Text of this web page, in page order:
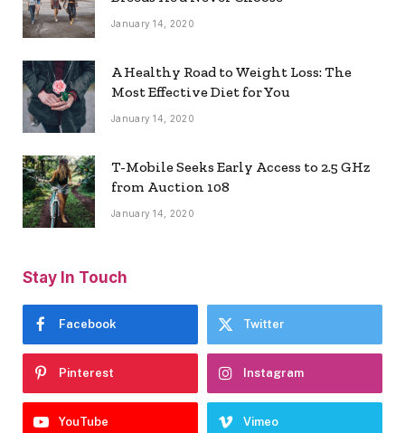
January 14, 2020
A Healthy Road to Weight Loss: The
Most Effective Diet for You
January 14, 2020
T-Mobile Seeks Early Access to 2.5 GHz
from Auction 108
January 14, 2020
Stay In Touch
Facebook Twitter
Pinterest Instagram
YouTube Vimeo